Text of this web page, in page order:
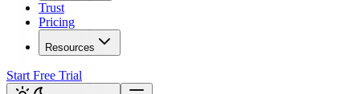
Trust
Pricing
Resources
Start Free Trial